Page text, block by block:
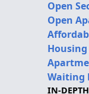
Open
Open
Waiting
IN-